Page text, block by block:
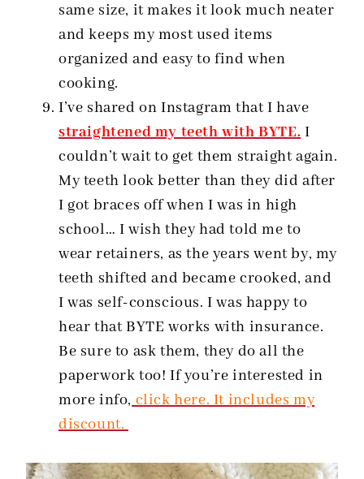
same size, it makes it look much neater
and keeps my most used items
organized and easy to find when
cooking.
I’ve shared on Instagram that I have
straightened my teeth with BYTE.I
couldn’t wait to get them straight again.
My teeth look better than they did after
I got braces off when I was in high
school… I wish they had told me to
wear retainers, as the years went by, my
teeth shifted and became crooked, and
I was self-conscious. I was happy to
hear that BYTE works with insurance.
Be sure to ask them, they do all the
paperwork too! If you’re interested in
more info,click here. It includes my
discount.